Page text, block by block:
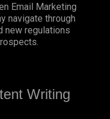
Email Marketing
navigate through
new regulations
Writing